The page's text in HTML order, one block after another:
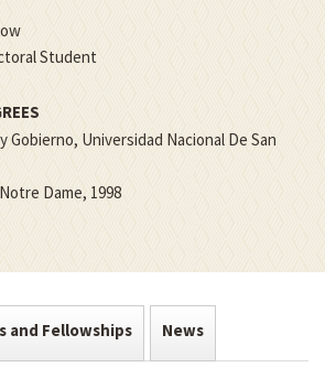
Student
Gobierno, Universidad Nacional De San
Dame, 1998
and Fellowships News